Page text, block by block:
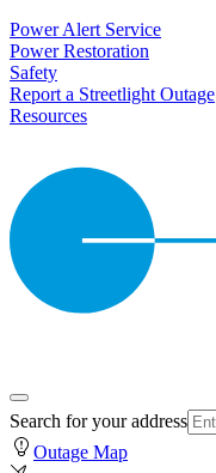
Power Alert Service
Power Restoration
Safety
Report a Streetlight Outage
Resources
Search for your address
Outage Map